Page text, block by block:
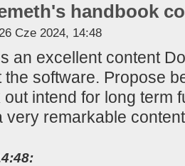
handbook
Cze 2024, 14:48
an excellent content
the software. Propose
intend for long term
very remarkable